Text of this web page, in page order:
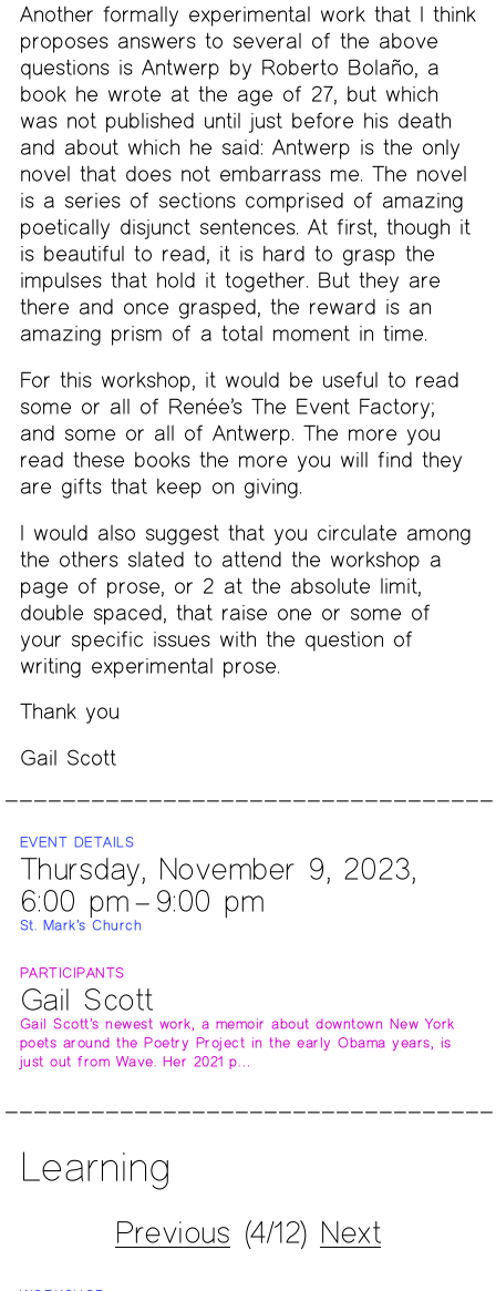
Another formally experimental work that I think
proposes answers to several of the above
questions is Antwerp by Roberto Bolaño, a
book he wrote at the age of 27, but which
was not published until just before his death
and about which he said: Antwerp is the only
novel that does not embarrass me. The novel
is a series of sections comprised of amazing
poetically disjunct sentences. At first, though it
is beautiful to read, it is hard to grasp the
impulses that hold it together. But they are
there and once grasped, the reward is an
amazing prism of a total moment in time.
For this workshop, it would be useful to read
some or all of Renée’s The Event Factory;
and some or all of Antwerp. The more you
read these books the more you will find they
are gifts that keep on giving.
I would also suggest that you circulate among
the others slated to attend the workshop a
page of prose, or 2 at the absolute limit,
double spaced, that raise one or some of
your specific issues with the question of
writing experimental prose.
Thank you
Gail Scott
EVENT DETAILS
Thursday, November 9, 2023,
6:00 pm – 9:00 pm
St. Mark’s Church
PARTICIPANTS
Gail Scott
Gail Scott’s newest work, a memoir about downtown New York
poets around the Poetry Project in the early Obama years, is
just out from Wave. Her 2021 p…
Learning
Previous (4/12) Next